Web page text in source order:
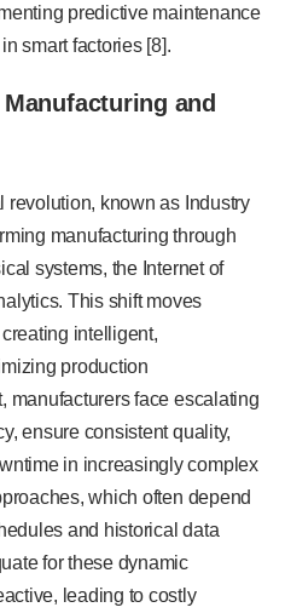
predictive maintenance
smart factories [8].
and
revolution, known as Industry
manufacturing through
systems, the Internet of
This shift moves
intelligent,
production
manufacturers face escalating
ensure consistent quality,
in increasingly complex
which often depend
and historical data
for these dynamic
leading to costly